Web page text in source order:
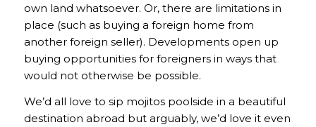
own land whatsoever. Or, there are limitations in
place (such as buying a foreign home from
another foreign seller). Developments open up
buying opportunities for foreigners in ways that
would not otherwise be possible.
We’d all love to sip mojitos poolside in a beautiful
destination abroad but arguably, we’d love it even